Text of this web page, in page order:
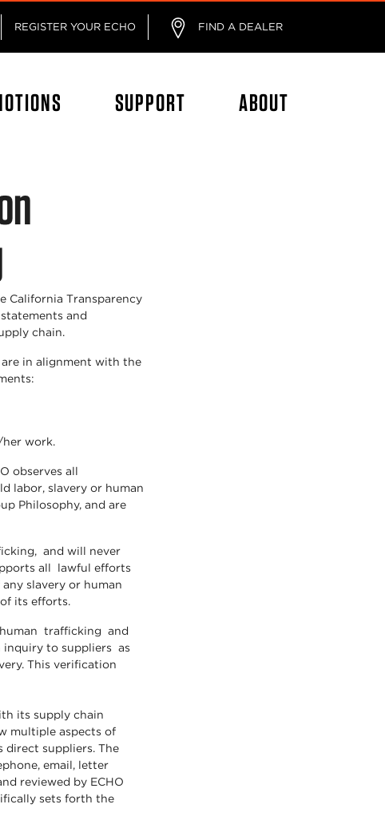
REGISTER YOUR ECHO FIND A DEALER
SUPPORT ABOUT
California Transparency
and
chain.
in alignment with the
work.
observes all
labor, slavery or human
Philosophy, and are
and will never
all lawful efforts
slavery or human
its efforts.
trafficking and
inquiry to suppliers as
This verification
its supply chain
multiple aspects of
suppliers. The
email, letter
reviewed by ECHO
sets forth the